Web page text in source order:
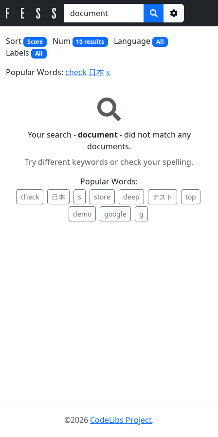
Options
Sort
Score Num 10 results Language All
Labels All
Popular Words: check 日本s
Your search -document- did not match any
documents.
Try different keywords or check your spelling.
Popular Words:
check 日本 s store deep テスト
top
demo
google g
©2026 CodeLibs Project.